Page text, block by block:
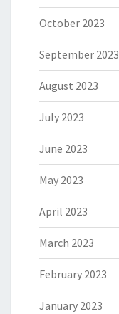
October 2023
September 2023
August 2023
July 2023
June 2023
May 2023
April 2023
March 2023
February 2023
January 2023